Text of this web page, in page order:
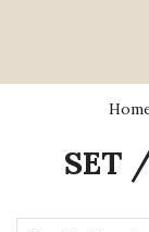
SET